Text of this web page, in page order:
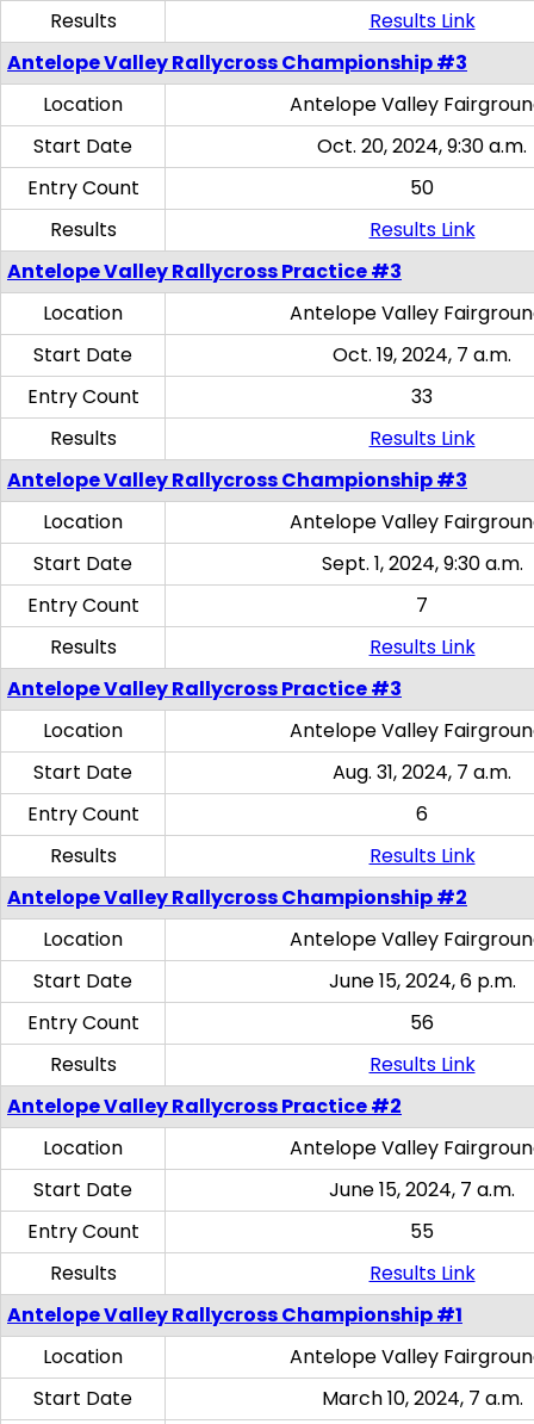
Results
Results Link
Antelope Valley Rallycross Championship #3
Location
Antelope Valley
Start Date
Oct. 20, 2024, 9:30 a.m.
Entry Count
50
Results
Results Link
Antelope Valley Rallycross Practice #3
Location
Antelope Valley
Start Date
Oct. 19, 2024, 7 a.m.
Entry Count
33
Results
Results Link
Antelope Valley Rallycross Championship #3
Location
Antelope Valley
Start Date
Sept. 1, 2024, 9:30 a.m.
Entry Count
7
Results
Results Link
Antelope Valley Rallycross Practice #3
Location
Antelope Valley
Start Date
Aug. 31, 2024, 7 a.m.
Entry Count
6
Results
Results Link
Antelope Valley Rallycross Championship #2
Location
Antelope Valley
Start Date
June 15, 2024, 6 p.m.
Entry Count
56
Results
Results Link
Antelope Valley Rallycross Practice #2
Location
Antelope Valley
Start Date
June 15, 2024, 7 a.m.
Entry Count
55
Results
Results Link
Antelope Valley Rallycross Championship #1
Location
Antelope Valley
Start Date
March 10, 2024, 7 a.m.